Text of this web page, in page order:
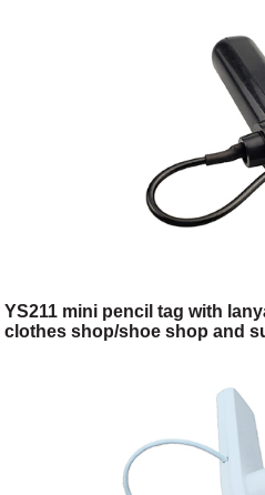
YS211 mini pencil tag with
clothes shop/shoe shop and